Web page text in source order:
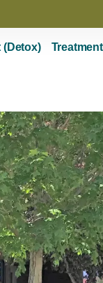
(Detox)